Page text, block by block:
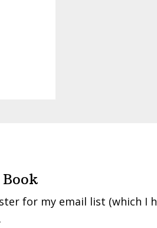
for my email list (which I